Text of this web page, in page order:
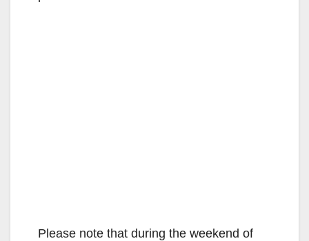
Please note that during the weekend of